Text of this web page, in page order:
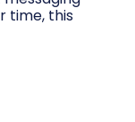
time, this